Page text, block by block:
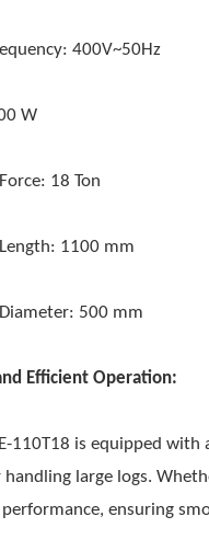
400V~50Hz
W
18 Ton
1100 mm
500 mm
Efficient Operation:
110T18 is equipped
handling large logs.
ensuring